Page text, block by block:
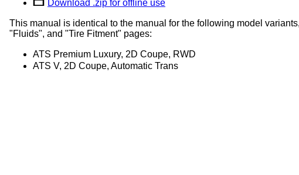
Download .zip for offline use
This manual is identical to the manual for the following model
"Fluids", and "Tire Fitment" pages:
ATS Premium Luxury, 2D Coupe, RWD
ATS V, 2D Coupe, Automatic Trans